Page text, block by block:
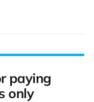
paying
only